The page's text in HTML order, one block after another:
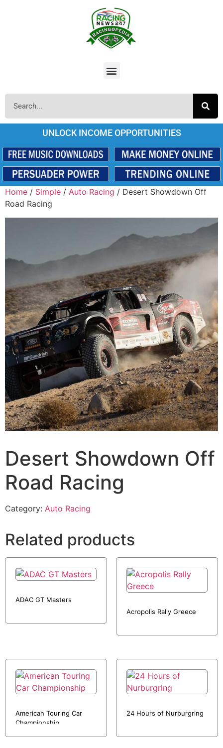
UNLOCK INCOME OPPORTUNITIES
Home / Simple / Auto Racing / Desert Showdown Off
Road Racing
Desert Showdown Off
Road Racing
Category: Auto Racing
Related products
ADAC GT Masters
Acropolis Rally Greece
American Touring Car
Championship
24 Hours of Nurburgring